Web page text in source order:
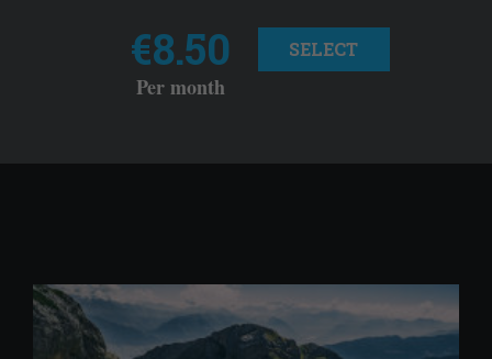
€8.50
Per month
SELECT